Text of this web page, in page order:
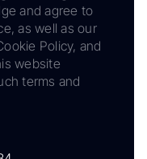
and agree to
as well as our
Policy, and
website
terms and